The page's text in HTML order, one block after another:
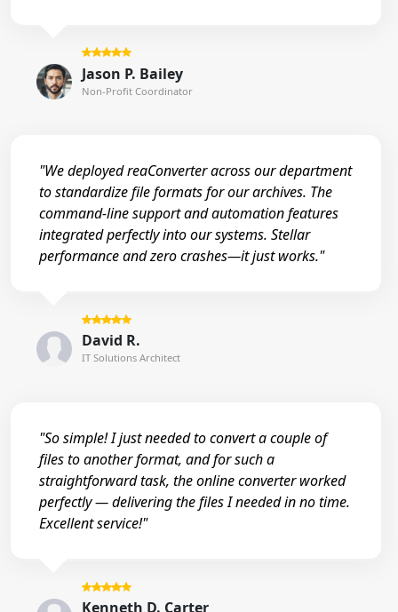
Jason P. Bailey
Non-Profit Coordinator
"We deployed reaConverter across our department
to standardize file formats for our archives. The
command-line support and automation features
integrated perfectly into our systems. Stellar
performance and zero crashes—it just works."
David R.
IT Solutions Architect
"So simple! I just needed to convert a couple of
files to another format, and for such a
straightforward task, the online converter worked
perfectly — delivering the files I needed in no time.
Excellent service!"
Kenneth D. Carter